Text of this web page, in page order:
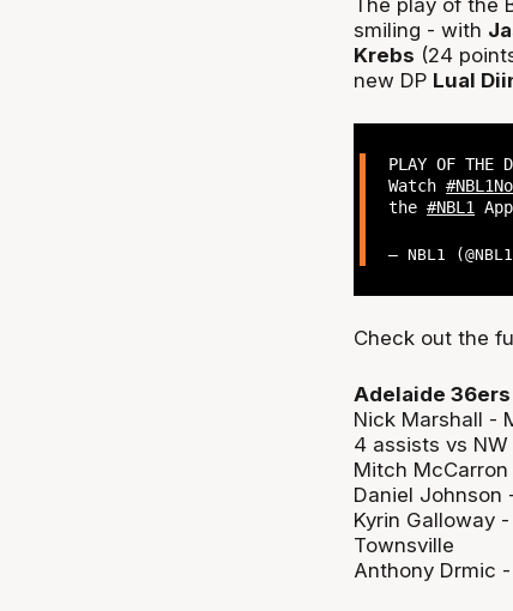
The play of the
smiling - with
Krebs (24
new DP Lual
PLAY OF
Watch
the#NBL1
— NBL1
Check out the
Adelaide 36ers
Nick Marshall -
4 assists vs NW
Mitch McCarron
Daniel Johnson
Kyrin Galloway
Townsville
Anthony Drmic -